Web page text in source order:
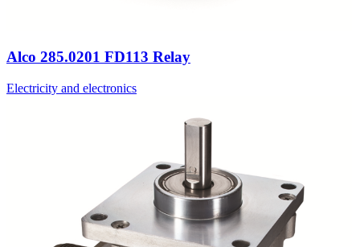
Alco 285.0201 FD113 Relay
Electricity and electronics